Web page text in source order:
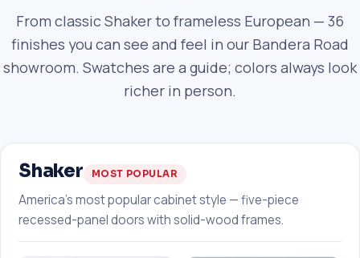
From classic Shaker to frameless European — 36
finishes you can see and feel in our Bandera Road
showroom. Swatches are a guide; colors always look
richer in person.
Shaker MOST POPULAR
America's most popular cabinet style — five-piece
recessed-panel doors with solid-wood frames.